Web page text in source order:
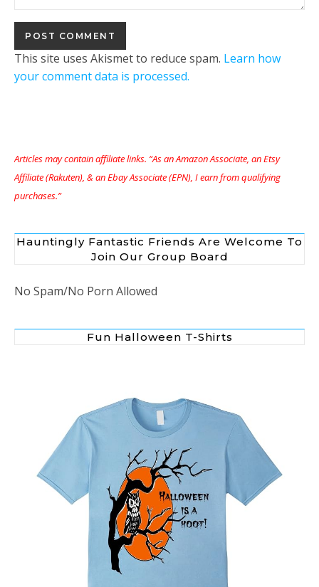
This site uses Akismet to reduce spam. Learn how
your comment data is processed.
Articles may contain affiliate links. “As an Amazon Associate, an Etsy
Affiliate (Rakuten), & an Ebay Associate (EPN), I earn from qualifying
purchases.”
Hauntingly Fantastic Friends Are Welcome To
Join Our Group Board
No Spam/No Porn Allowed
Fun Halloween T-Shirts